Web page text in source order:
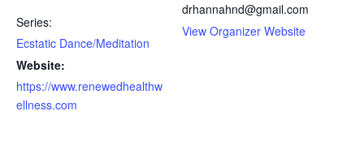
Series:
Ecstatic Dance/Meditation
Website:
https://www.renewedhealthw
ellness.com
drhannahnd@gmail.com
View Organizer Website